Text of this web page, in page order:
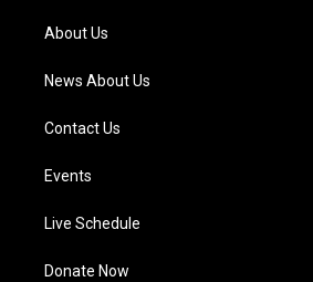
a
m
About Us
News About Us
Contact Us
Events
Live Schedule
Donate Now